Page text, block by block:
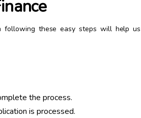
following these easy steps will help us
the process.
is processed.